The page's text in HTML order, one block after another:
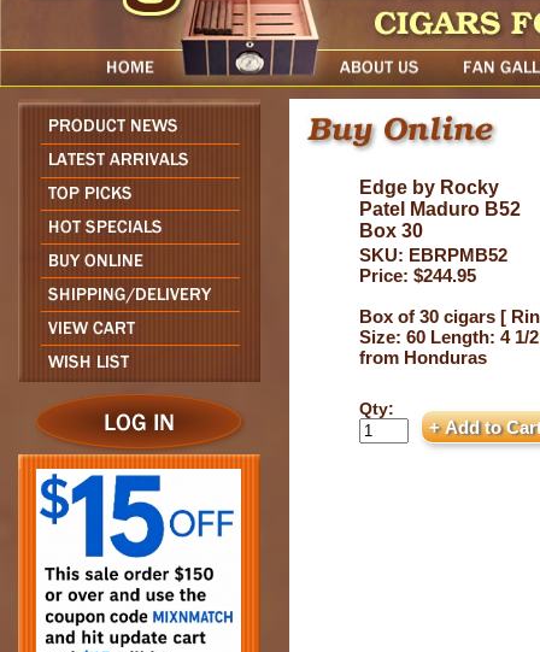
Edge by Rocky
Patel Maduro B52
Box 30
SKU: EBRPMB52
Price: $244.95
Box of 30 cigars [
Size: 60 Length: 4 1/
from Honduras
Qty: